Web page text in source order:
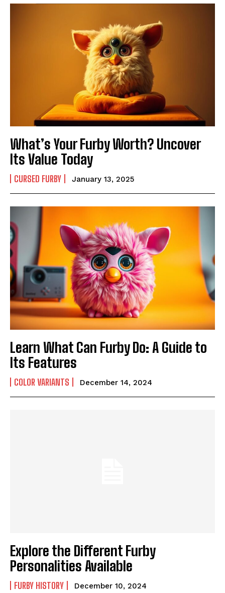
What’s Your Furby Worth? Uncover
Its Value Today
CURSED FURBY January 13, 2025
Learn What Can Furby Do: A Guide to
Its Features
COLOR VARIANTS December 14, 2024
Explore the Different Furby
Personalities Available
FURBY HISTORY December 10, 2024